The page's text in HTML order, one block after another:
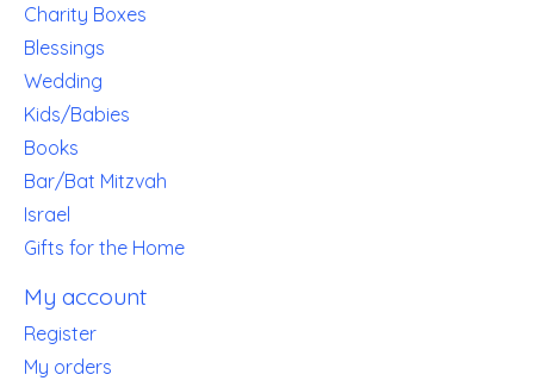
Charity Boxes
Blessings
Wedding
Kids/Babies
Books
Bar/Bat Mitzvah
Israel
Gifts for the Home
My account
Register
My orders